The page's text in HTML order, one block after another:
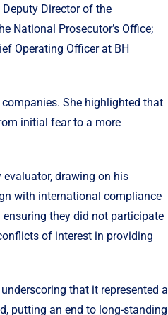
Director of the
National Prosecutor’s Office;
Operating Officer at BH
She highlighted that
initial fear to a more
drawing on his
with international compliance
they did not participate
of interest in providing
that it represented a
putting an end to long-standing